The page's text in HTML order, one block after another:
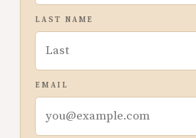
LAST NAME
EMAIL